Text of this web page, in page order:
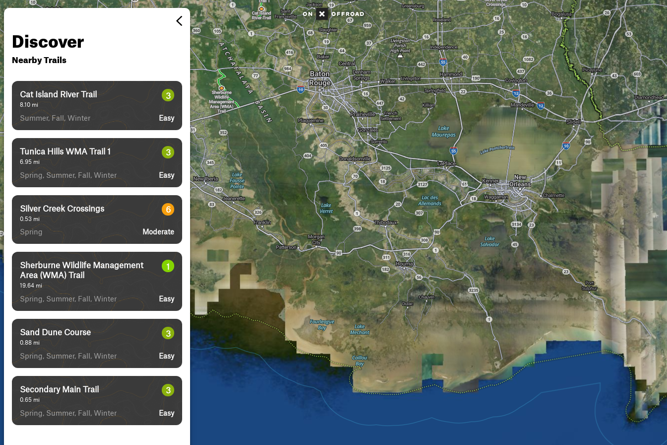
Discover
Nearby Trails
Cat Island River Trail
8.10 mi
3
Summer, Fall, Winter Easy
Tunica Hills WMA Trail 1
6.95 mi
3
Spring, Summer, Fall, Winter Easy
Silver Creek Crossings
0.53 mi
6
Spring Moderate
Sherburne Wildlife Management
Area (WMA) Trail
19.64 mi
1
Spring, Summer, Fall, Winter Easy
Sand Dune Course
0.88 mi
3
Spring, Summer, Fall, Winter Easy
Secondary Main Trail
0.65 mi
3
Spring, Summer, Fall, Winter Easy